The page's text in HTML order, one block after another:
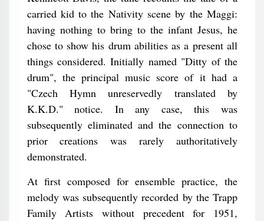
carried kid to the Nativity scene by the Maggi:
having nothing to bring to the infant Jesus, he
chose to show his drum abilities as a present all
things considered. Initially named "Ditty of the
drum", the principal music score of it had a
"Czech Hymn unreservedly translated by
K.K.D." notice. In any case, this was
subsequently eliminated and the connection to
prior creations was rarely authoritatively
demonstrated.
At first composed for ensemble practice, the
melody was subsequently recorded by the Trapp
Family Artists without precedent for 1951,